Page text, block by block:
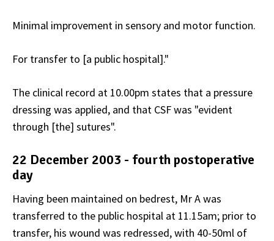
Minimal improvement in sensory and motor function.
For transfer to [a public hospital]."
The clinical record at 10.00pm states that a pressure
dressing was applied, and that CSF was "evident
through [the] sutures".
22 December 2003 - fourth postoperative
day
Having been maintained on bedrest, Mr A was
transferred to the public hospital at 11.15am; prior to
transfer, his wound was redressed, with 40-50ml of